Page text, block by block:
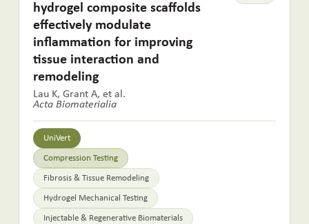
hydrogel composite scaffolds
effectively modulate
inflammation for improving
tissue interaction and
remodeling
Lau K, Grant A, et al.
Acta Biomaterialia
UniVert
Compression Testing
Fibrosis & Tissue Remodeling
Hydrogel Mechanical Testing
Injectable & Regenerative Biomaterials